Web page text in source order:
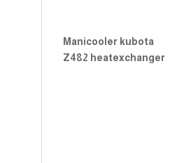
Manicooler kubota
Z482 heatexchanger